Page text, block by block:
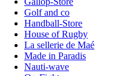
Golf and co
Handball-Store
House of Rugby
La sellerie de Maé
Made in Paradis
Nauti-wave